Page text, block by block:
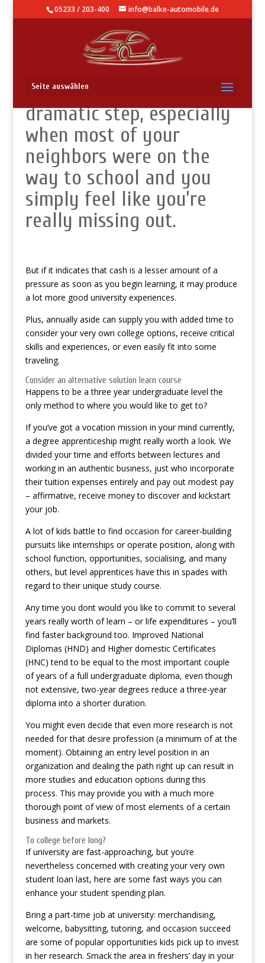
05233 / 203-400 info@balke-automobile.de
Seite auswählen
This might look like a
dramatic step, especially
when most of your
neighbors were on the
way to school and you
simply feel like you’re
really missing out.
But if it indicates that cash is a lesser amount of a
pressure as soon as you begin learning, it may produce
a lot more good university experiences.
Plus, annually aside can supply you with added time to
consider your very own college options, receive critical
skills and experiences, or even easily fit into some
traveling.
Consider an alternative solution learn course
Happens to be a three year undergraduate level the
only method to where you would like to get to?
If you’ve got a vocation mission in your mind currently,
a degree apprenticeship might really worth a look. We
divided your time and efforts between lectures and
working in an authentic business, just who incorporate
their tuition expenses entirely and pay out modest pay
– affirmative, receive money to discover and kickstart
your job.
A lot of kids battle to find occasion for career-building
pursuits like internships or operate position, along with
school function, opportunities, socialising, and many
others, but level apprentices have this in spades with
regard to their unique study course.
Any time you dont would you like to commit to several
years really worth of learn – or life expenditures – you’ll
find faster background too. Improved National
Diplomas (HND) and Higher domestic Certificates
(HNC) tend to be equal to the most important couple
of years of a full undergraduate diploma, even though
not extensive, two-year degrees reduce a three-year
diploma into a shorter duration.
You might even decide that even more research is not
needed for that desire profession (a minimum of at the
moment). Obtaining an entry level position in an
organization and dealing the path right up can result in
more studies and education options during this
process. This may provide you with a much more
thorough point of view of most elements of a certain
business and markets.
To college before long?
If university are fast-approaching, but you’re
nevertheless concerned with creating your very own
student loan last, here are some fast ways you can
enhance your student spending plan.
Bring a part-time job at university: merchandising,
welcome, babysitting, tutoring, and occasion succeed
are some of popular opportunities kids pick up to invest
in her research. Smack the area in freshers’ day in your